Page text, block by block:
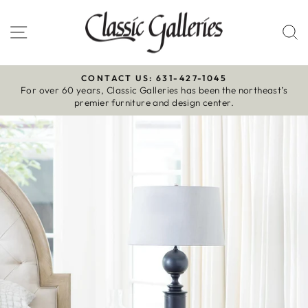
to
content
Site navigation
Pause
slideshow
CONTACT US: 631-427-1045
For over 60 years, Classic Galleries has been the northeast’s
premier furniture and design center.